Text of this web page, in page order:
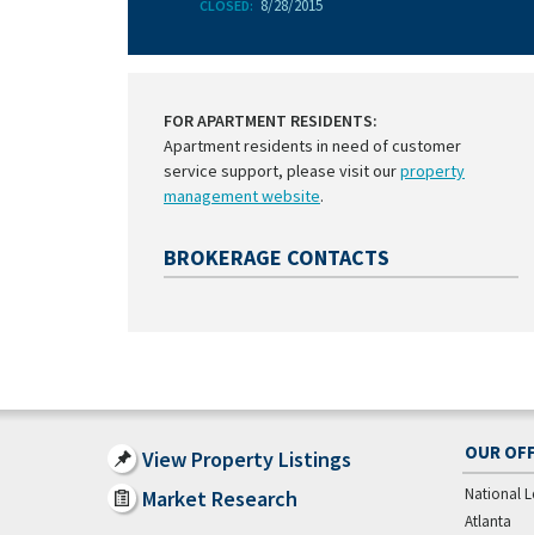
CLOSED: 8/28/2015
FOR APARTMENT RESIDENTS:
Apartment residents in need of customer
service support, please visit ourproperty
management website.
BROKERAGE CONTACTS
View Property Listings
Market Research
OUR
National
Atlanta